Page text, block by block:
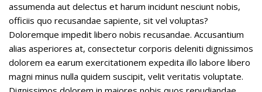
assumenda aut delectus et harum incidunt nesciunt nobis,
officiis quo recusandae sapiente, sit vel voluptas?
Doloremque impedit libero nobis recusandae. Accusantium
alias asperiores at, consectetur corporis deleniti dignissimos
dolorem ea earum exercitationem expedita illo labore libero
magni minus nulla quidem suscipit, velit veritatis voluptate.